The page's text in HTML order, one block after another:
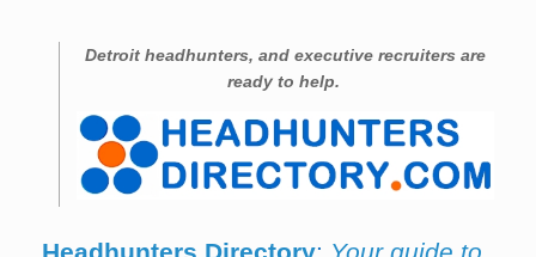
Detroit headhunters, and executive recruiters are
ready to help.